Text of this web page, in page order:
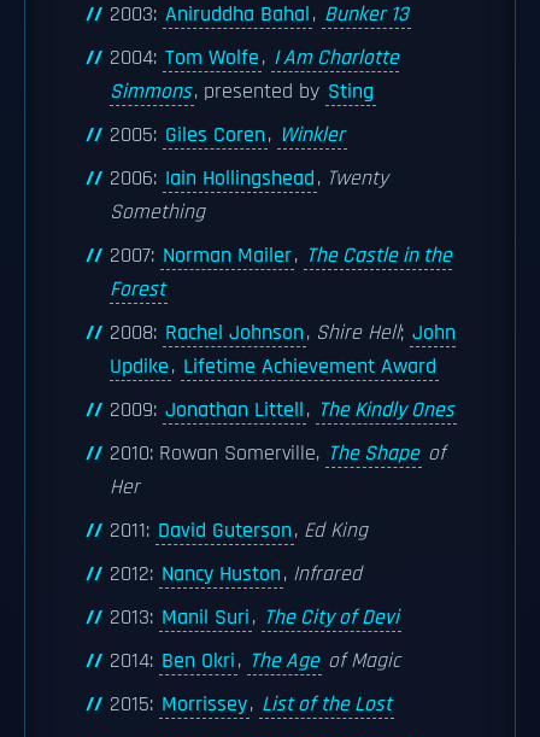
2003: Aniruddha Bahal, Bunker 13
2004: Tom Wolfe, I Am Charlotte
Simmons, presented by Sting
2005: Giles Coren, Winkler
2006: Iain Hollingshead, Twenty
Something
2007: Norman Mailer, The Castle in the
Forest
2008: Rachel Johnson, Shire Hell; John
Updike, Lifetime Achievement Award
2009: Jonathan Littell, The Kindly Ones
2010: Rowan Somerville, The Shape of
Her
2011: David Guterson, Ed King
2012: Nancy Huston, Infrared
2013: Manil Suri, The City of Devi
2014: Ben Okri, The Age of Magic
2015: Morrissey, List of the Lost